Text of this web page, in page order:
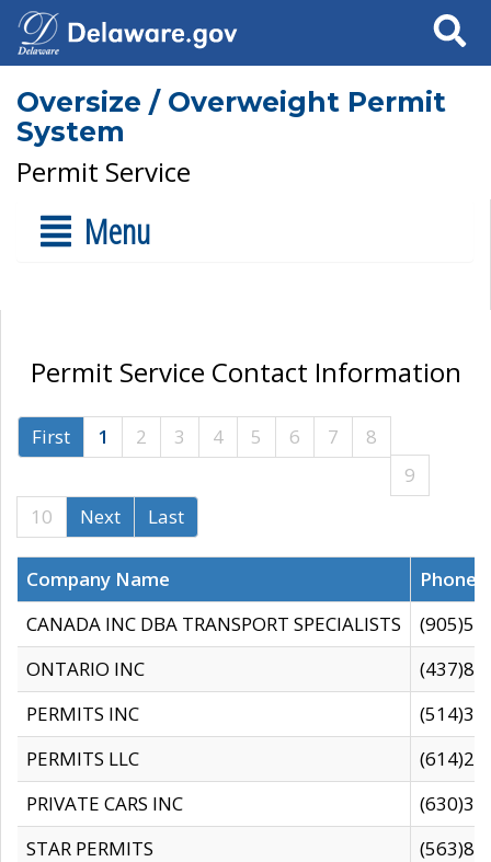
Search
Oversize / Overweight Permit
System
Permit Service
Menu
Permit Service Contact Information
First 1 2 3 4 5 6 7
8
9
10
Next Last
Company Name
CANADA INC DBA TRANSPORT SPECIALISTS
ONTARIO INC
PERMITS INC
PERMITS LLC
PRIVATE CARS INC
STAR PERMITS